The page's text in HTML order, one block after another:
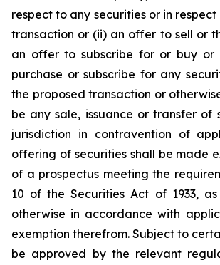
respect to any securities or in
transaction or (ii) an offer to sell or
an offer to subscribe for or buy or
purchase or subscribe for any
the proposed transaction or
be any sale, issuance or transfer of
jurisdiction in contravention of
offering of securities shall be made
of a prospectus meeting the
10 of the Securities Act of 1933,
otherwise in accordance with
exemption therefrom. Subject to
be approved by the relevant